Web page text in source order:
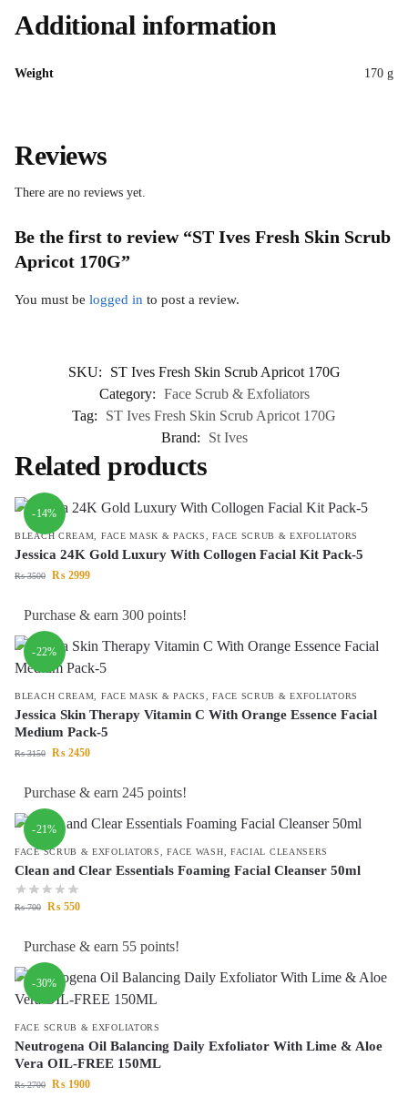
Additional information
Weight 170 g
Reviews
There are no reviews yet.
Be the first to review “ST Ives Fresh Skin Scrub
Apricot 170G”
You must be logged in to post a review.
SKU:
ST Ives Fresh Skin Scrub Apricot 170G
Category: Face Scrub & Exfoliators
Tag:
ST Ives Fresh Skin Scrub Apricot 170G
Brand:
St Ives
Related products
-14%
BLEACH CREAM FACE MASK & PACKS ,FACE SCRUB & EXFOLIATORS
Jessica 24K Gold Luxury With Collogen Facial Kit Pack-5
₨3500 ₨ 2999
Purchase & earn 300 points!
-22%
BLEACH CREAM FACE MASK & PACKS ,FACE SCRUB & EXFOLIATORS
Jessica Skin Therapy Vitamin C With Orange Essence Facial
Medium Pack-5
₨3150 ₨ 2450
Purchase & earn 245 points!
-21%
FACE SCRUB & EXFOLIATORS ,FACE WASH FACIAL CLEANSERS
Clean and Clear Essentials Foaming Facial Cleanser 50ml
₨700 ₨ 550
Purchase & earn 55 points!
-30%
FACE SCRUB & EXFOLIATORS
Neutrogena Oil Balancing Daily Exfoliator With Lime & Aloe
Vera OIL-FREE 150ML
₨2700 ₨ 1900